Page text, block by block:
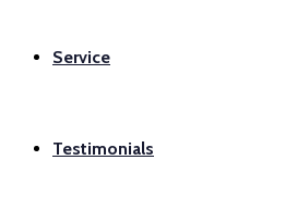
Service
Testimonials